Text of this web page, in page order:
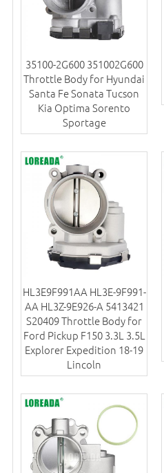
35100-2G600 351002G600
Throttle Body for Hyundai
Santa Fe Sonata Tucson
Kia Optima Sorento
Sportage
HL3E9F991AA HL3E-9F991-
AA HL3Z-9E926-A 5413421
S20409 Throttle Body for
Ford Pickup F150 3.3L 3.5L
Explorer Expedition 18-19
Lincoln